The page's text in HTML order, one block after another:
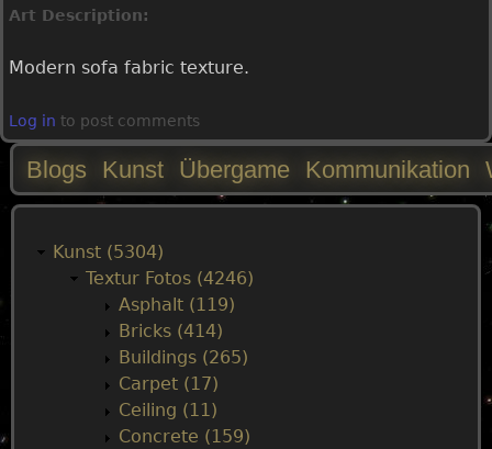
Art Description:
Modern sofa fabric texture.
Log in to post comments
M
Blogs Kunst Übergame Kommunikation
Kunst (5304)
Textur Fotos (4246)
Asphalt (119)
Bricks (414)
Buildings (265)
Carpet (17)
Ceiling (11)
Concrete (159)